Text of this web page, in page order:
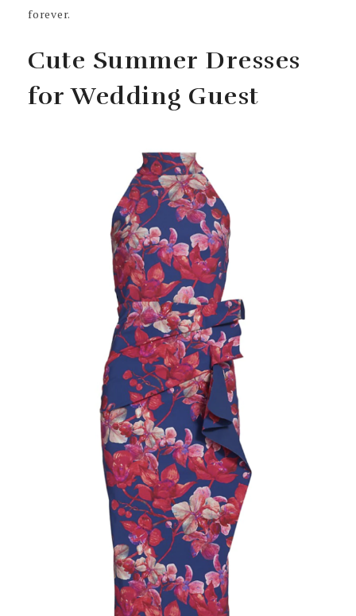
forever.
Cute Summer Dresses
for Wedding Guest